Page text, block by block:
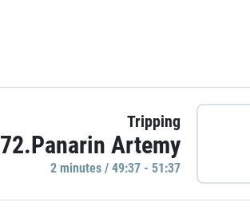
Tripping
72.Panarin Artemy
2 minutes / 49:37 - 51:37